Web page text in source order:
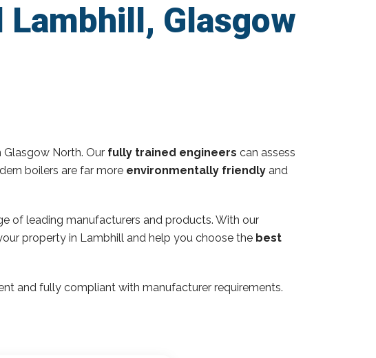
Glasgow
North. Our fully trained engineers can assess
boilers are far more environmentally friendly and
of leading manufacturers and products. With our
property in Lambhill and help you choose the best
and fully compliant with manufacturer requirements.